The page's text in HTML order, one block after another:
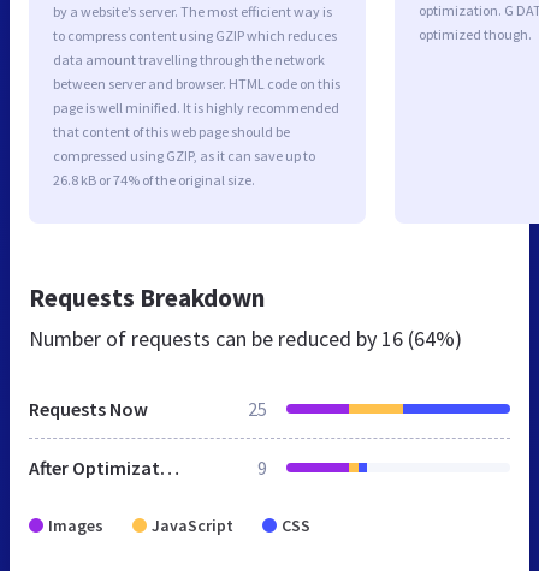
by a website’s server. The most efficient way is
to compress content using GZIP which reduces
data amount travelling through the network
between server and browser. HTML code on this
page is well minified. It is highly recommended
that content of this web page should be
compressed using GZIP, as it can save up to
26.8 kB or 74% of the original size.
optimization. G
optimized though.
Requests Breakdown
Number of requests can be reduced by 16 (64%)
Requests Now 25
After Optimization 9
Images JavaScript CSS